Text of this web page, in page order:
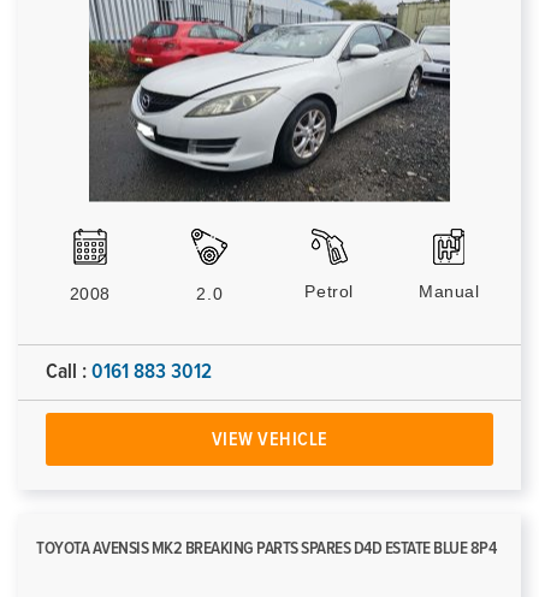
2008 2.0 Petrol Manual
Call : 0161 883 3012
VIEW VEHICLE
TOYOTA AVENSIS MK2 BREAKING PARTS SPARES D4D ESTATE BLUE 8P4